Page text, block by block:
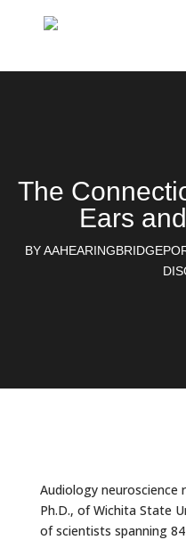
The
Ears
BY
Audiology neuroscience
Ph.D., of Wichita State
of scientists spanning